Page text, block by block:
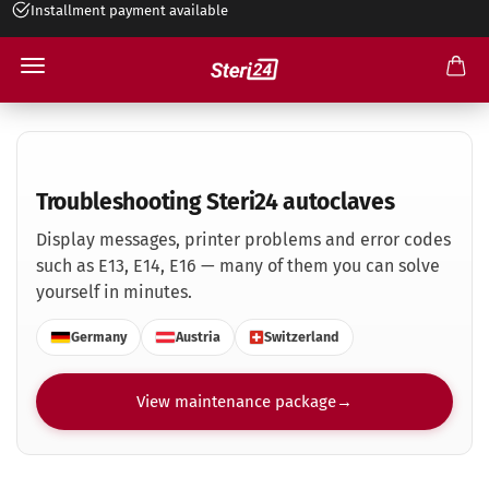
Installment payment available
Troubleshooting Steri24 autoclaves
Troubleshooting Steri24 autoclaves
Display messages, printer problems and error codes
such as E13, E14, E16 — many of them you can solve
yourself in minutes.
Germany Austria Switzerland
View maintenance package